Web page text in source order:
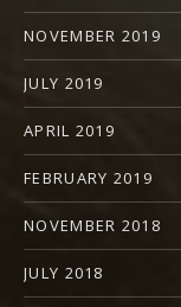
NOVEMBER 2019
JULY 2019
APRIL 2019
FEBRUARY 2019
NOVEMBER 2018
JULY 2018